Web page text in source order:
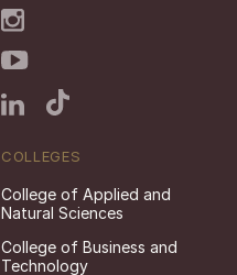
COLLEGES
College of Applied and
Natural Sciences
College of Business and
Technology